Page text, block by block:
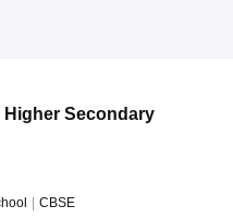
Secondary
| CBSE